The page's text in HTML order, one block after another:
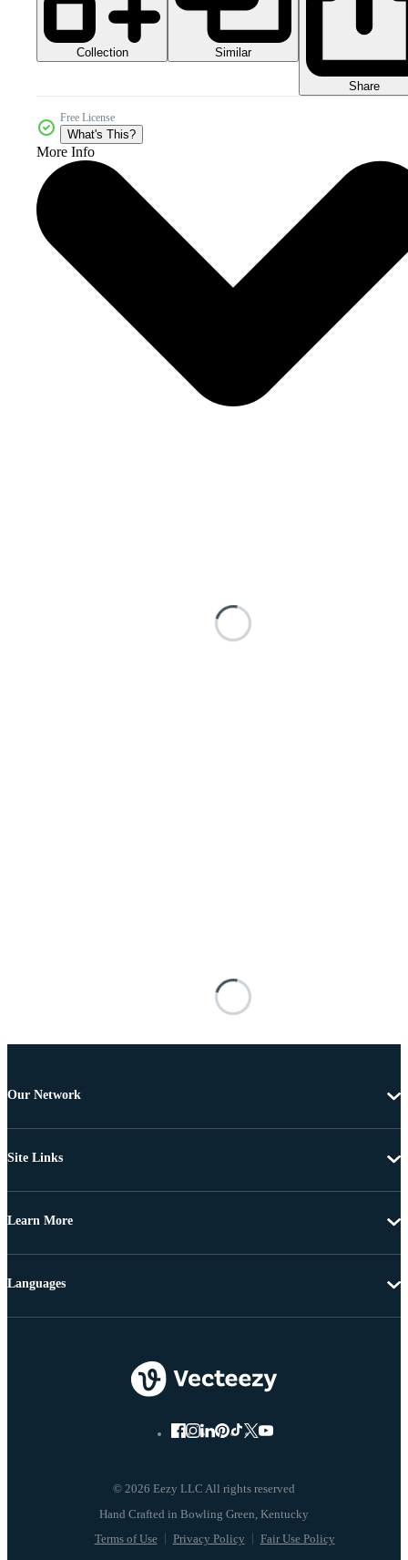
Collection Similar
Share
Free License
What's This?
More Info
Our Network
Site Links
Learn More
© 2026 Eezy LLC All rights reserved
Terms of Use Privacy Policy Fair Use Policy
Languages